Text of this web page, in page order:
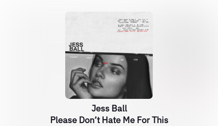
Jess Ball
Please Don’t Hate Me For This